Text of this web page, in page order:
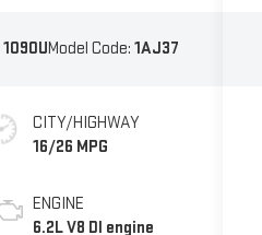
1090UModel Code: 1AJ37
CITY/HIGHWAY
16/26 MPG
ENGINE
6.2L V8 DI engine